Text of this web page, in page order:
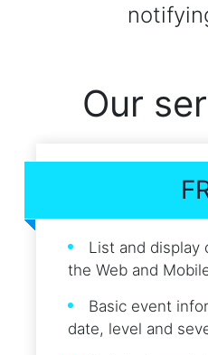
Our
List and display
the Web and
Basic event
date, level and